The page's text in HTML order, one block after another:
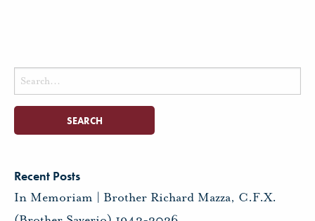
Search
for:
Recent Posts
In Memoriam | Brother Richard Mazza, C.F.X.